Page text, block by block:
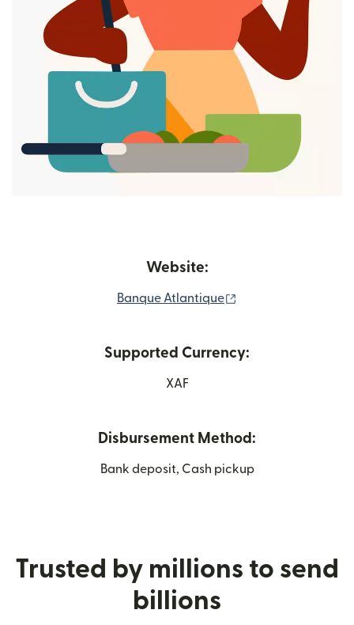
Website:
Banque Atlantique
Supported Currency:
XAF
Disbursement Method:
Bank deposit, Cash pickup
Trusted by millions to send
billions